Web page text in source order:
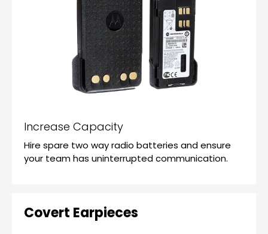
Increase Capacity
Hire spare two way radio batteries and ensure
your team has uninterrupted communication.
Covert Earpieces